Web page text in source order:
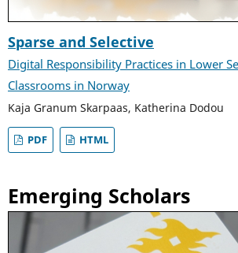
Sparse and Selective
Digital Responsibility Practices in Lower
Classrooms in Norway
Kaja Granum Skarpaas, Katherina Dodou
PDF HTML
Emerging Scholars